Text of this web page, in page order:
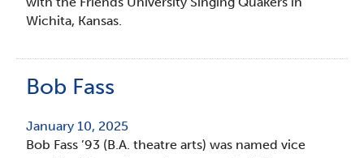
Wichita, Kansas.
Bob Fass
January 10, 2025
Bob Fass ’93 (B.A. theatre arts) was named vice